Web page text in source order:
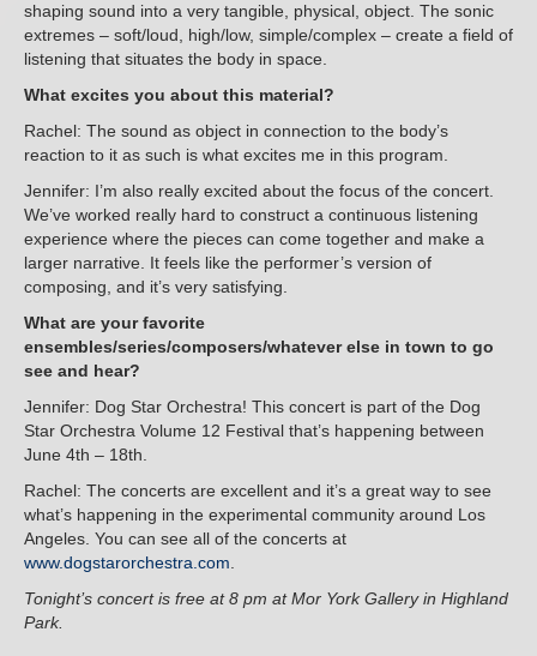
shaping sound into a very tangible, physical, object. The sonic
extremes – soft/loud, high/low, simple/complex – create a field of
listening that situates the body in space.
What excites you about this material?
Rachel: The sound as object in connection to the body’s
reaction to it as such is what excites me in this program.
Jennifer: I’m also really excited about the focus of the concert.
We’ve worked really hard to construct a continuous listening
experience where the pieces can come together and make a
larger narrative. It feels like the performer’s version of
composing, and it’s very satisfying.
What are your favorite
ensembles/series/composers/whatever else in town to go
see and hear?
Jennifer: Dog Star Orchestra! This concert is part of the Dog
Star Orchestra Volume 12 Festival that’s happening between
June 4th – 18th.
Rachel: The concerts are excellent and it’s a great way to see
what’s happening in the experimental community around Los
Angeles. You can see all of the concerts at
www.dogstarorchestra.com
Tonight’s concert is free at 8 pm at Mor York Gallery in Highland
Park.